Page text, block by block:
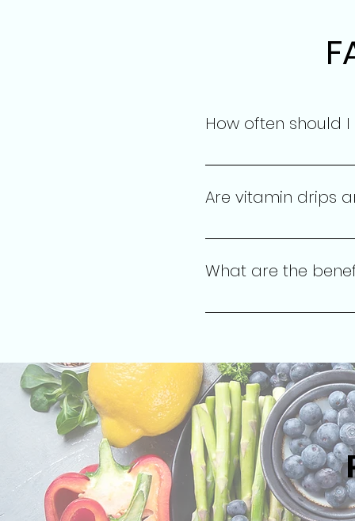
How often should
The frequency of
Are vitamin drips
Absolutely! Our vitamin
What are the
Vitamin drips and